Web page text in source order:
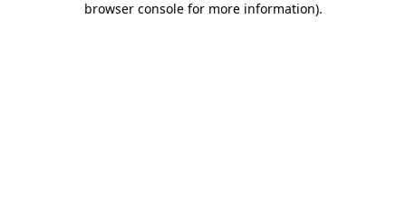
browser console for more information).